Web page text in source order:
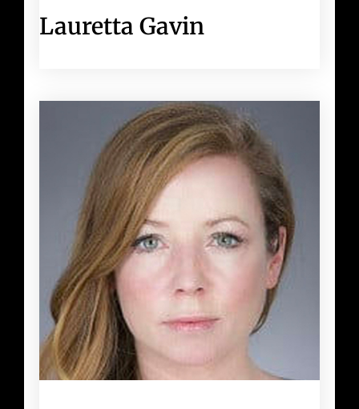
Lauretta Gavin